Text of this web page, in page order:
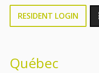
RESIDENT LOGIN
Québec